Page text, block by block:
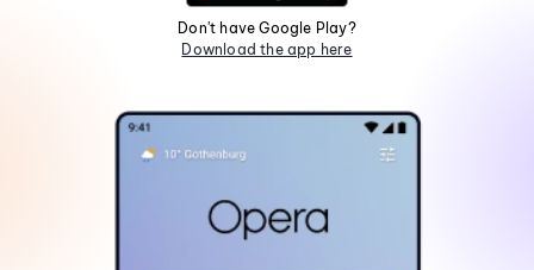
Don't have Google Play?
Download the app here